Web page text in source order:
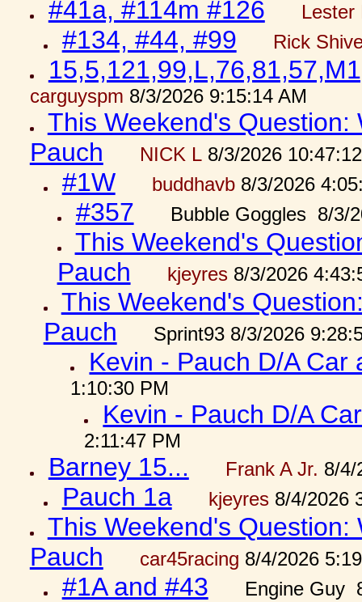
#41a, #114m #126 Lester
#134, #44, #99 Rick
carguyspm 8/3/2026 9:15:14 AM
This Weekend's
Pauch
NICK L8/3/2026
#1W buddhavb8/3/2026
#357 Bubble Goggles 8/3/
This Weekend's
Pauch
kjeyres8/3/2026
This Weekend's
Pauch
Sprint93 8/3/2026
Kevin - Pauch D/A
1:10:30 PM
Kevin - Pauch D/A
2:11:47 PM
Barney 15... Frank A Jr. 8/4/
Pauch 1a kjeyres8/4/2026
This Weekend's
Pauch
car45racing 8/4/2026
#1A and #43 Engine Guy